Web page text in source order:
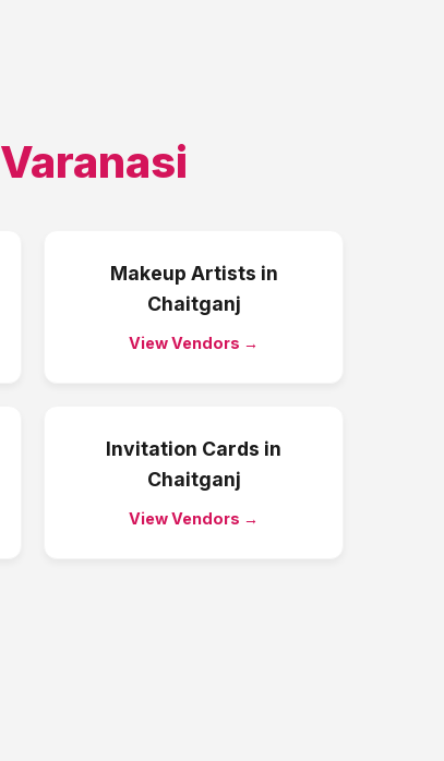
Varanasi
Makeup Artists in
Chaitganj
View Vendors →
Invitation Cards in
Chaitganj
View Vendors →